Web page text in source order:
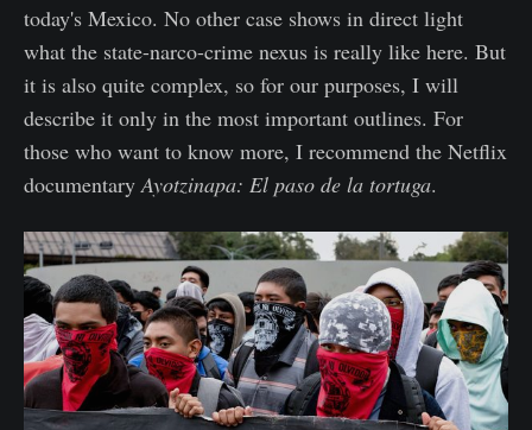
today's Mexico. No other case shows in direct light
what the state-narco-crime nexus is really like here. But
it is also quite complex, so for our purposes, I will
describe it only in the most important outlines. For
those who want to know more, I recommend the Netflix
documentary Ayotzinapa: El paso de la tortuga.